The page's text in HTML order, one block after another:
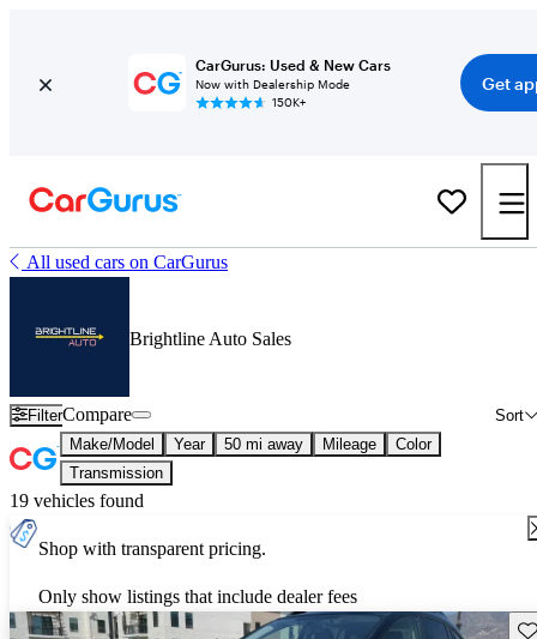
CarGurus: Used & New Cars
Now with Dealership Mode
150K+
Get
All used cars on CarGurus
Brightline Auto Sales
Filter Sort
Compare
Make/Model Year 50 mi away Mileage
Color
Transmission
19 vehicles found
Shop with transparent pricing.
Only show listings that include dealer fees